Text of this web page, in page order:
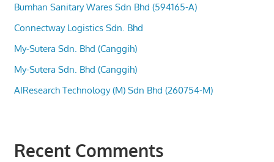
Bumhan Sanitary Wares Sdn Bhd (594165-A)
Connectway Logistics Sdn. Bhd
My-Sutera Sdn. Bhd (Canggih)
My-Sutera Sdn. Bhd (Canggih)
AIResearch Technology (M) Sdn Bhd (260754-M)
Recent Comments